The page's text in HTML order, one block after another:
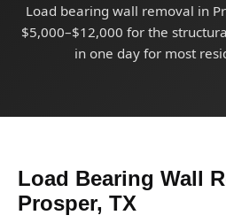
Load bearing wall removal in
$5,000–$12,000 for the
in one day for most
Load Bearing Wall
Prosper, TX